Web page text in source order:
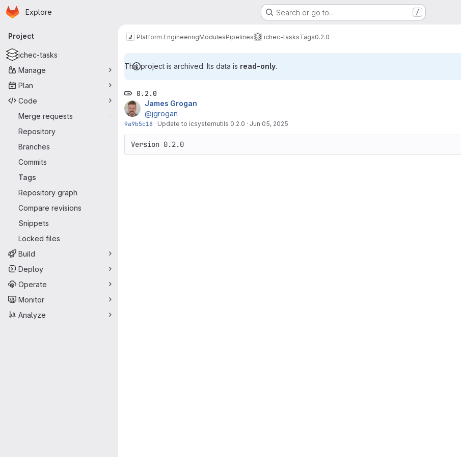
Skip to main content
Homepage
Explore Search or go to… /
Primary navigation
Project
ichec-tasks
Manage
Plan
Code
Merge requests
-
Repository
Branches
Commits
Tags
Repository graph
Compare revisions
Snippets
Locked files
Build
Deploy
Operate
Monitor
Analyze
Platform EngineeringModulesPipelines ichec-tasksTags0.2.0
This project is archived. Its data is read-only.
0.2.0
James Grogan
@jgrogan
9a9b5c18 · Update to icsystemutils 0.2.0 · Jun 05, 2025
Version 0.2.0